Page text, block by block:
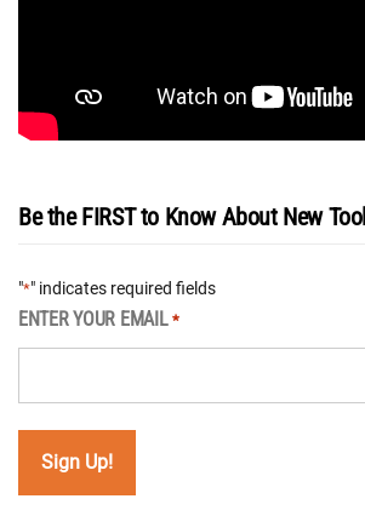
Be the FIRST to Know About New
"*" indicates required fields
ENTER YOUR EMAIL *